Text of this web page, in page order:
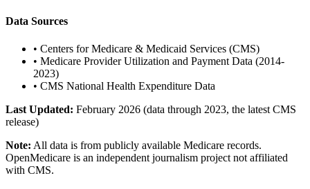
Data Sources
• Centers for Medicare & Medicaid Services (CMS)
• Medicare Provider Utilization and Payment Data (2014-
2023)
• CMS National Health Expenditure Data
Last Updated: February 2026 (data through 2023, the latest CMS
release)
Note: All data is from publicly available Medicare records.
OpenMedicare is an independent journalism project not affiliated
with CMS.